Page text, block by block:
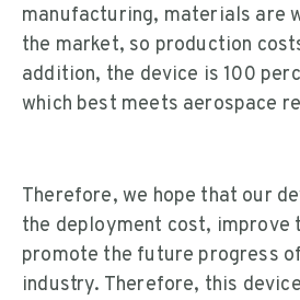
manufacturing, materials are
the market, so production
addition, the device is 100
which best meets aerospace
Therefore, we hope that our
the deployment cost, improve
promote the future progress
industry. Therefore, this